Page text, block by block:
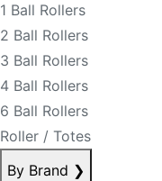
1 Ball Rollers
2 Ball Rollers
3 Ball Rollers
4 Ball Rollers
6 Ball Rollers
Roller / Totes
By Brand ❯